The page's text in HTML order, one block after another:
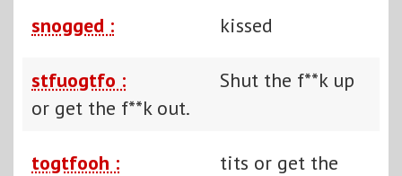
snogged : kissed
stfuogtfo :
Shut the f**k up
or get the f**k out.
togtfooh :
tits or get the